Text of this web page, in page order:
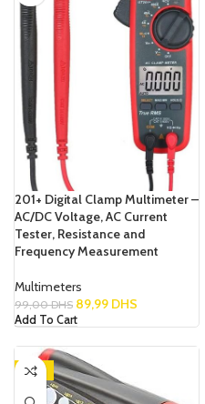
201+ Digital Clamp Multimeter –
AC/DC Voltage, AC Current
Tester, Resistance and
Frequency Measurement
Multimeters
99,00DHS 89,99 DHS
Add To Cart
-13%